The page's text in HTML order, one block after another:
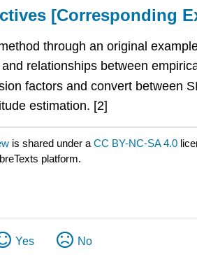
[Corresponding
through an original
relationships between
factors and convert between
estimation. [2]
is shared under a CC BY-NC-SA 4.0
platform.
Yes No